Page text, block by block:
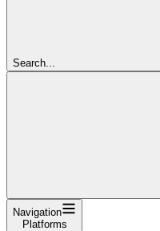
Search...
Navigation
Platforms